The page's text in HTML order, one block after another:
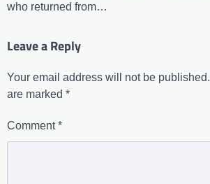
who returned from…
Leave a Reply
Your email address will not be published.
are marked *
Comment*